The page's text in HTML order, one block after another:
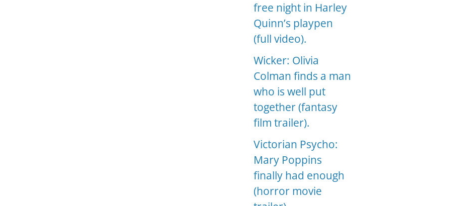
free night in Harley
Quinn’s playpen
(full video).
Wicker: Olivia
Colman finds a man
who is well put
together (fantasy
film trailer).
Victorian Psycho:
Mary Poppins
finally had enough
(horror movie